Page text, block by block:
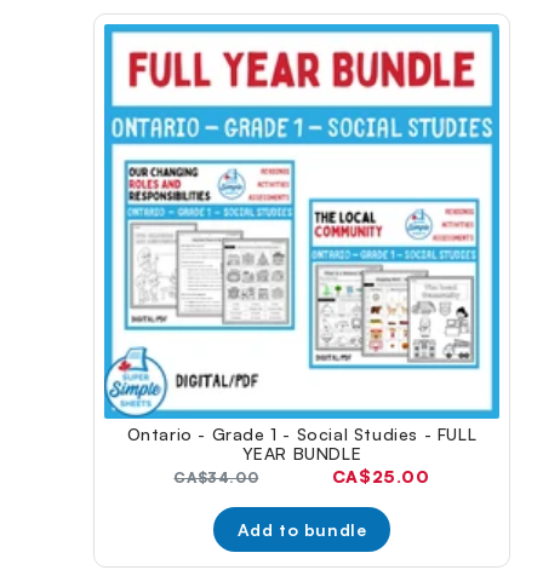
Ontario - Grade 1 - Social Studies - FULL
YEAR BUNDLE
Original
CA$34.00
Current
CA$25.00
Add to bundle